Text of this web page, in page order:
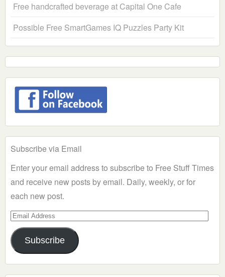
Free handcrafted beverage at Capital One Cafe
Possible Free SmartGames IQ Puzzles Party Kit
Subscribe via Email
Enter your email address to subscribe to Free Stuff Times
and receive new posts by email. Daily, weekly, or for
each new post.
Email
Address
Subscribe